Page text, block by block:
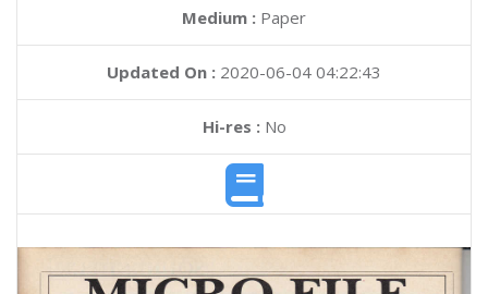
Medium : Paper
Updated On : 2020-06-04 04:22:43
Hi-res :No